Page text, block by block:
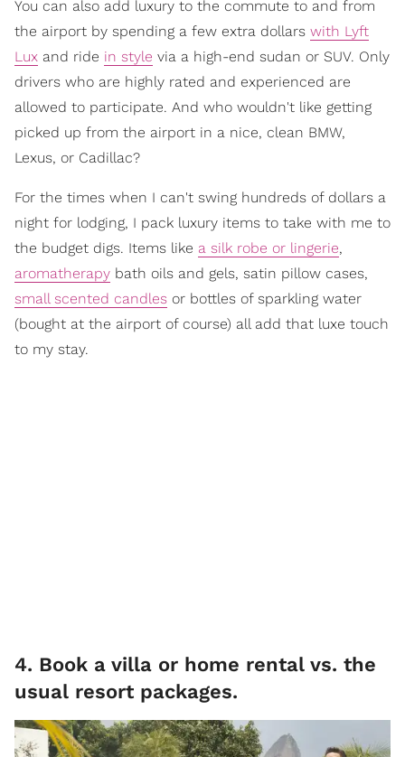
You can also add luxury to the commute to and from
the airport by spending a few extra dollars with Lyft
Lux and ride in style via a high-end sudan or SUV. Only
drivers who are highly rated and experienced are
allowed to participate. And who wouldn't like getting
picked up from the airport in a nice, clean BMW,
Lexus, or Cadillac?
For the times when I can't swing hundreds of dollars a
night for lodging, I pack luxury items to take with me to
the budget digs. Items like a silk robe or lingerie,
aromatherapy bath oils and gels, satin pillow cases,
small scented candles or bottles of sparkling water
(bought at the airport of course) all add that luxe touch
to my stay.
4. Book a villa or home rental vs. the
usual resort packages.